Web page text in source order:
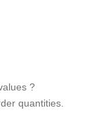
?
quantities.